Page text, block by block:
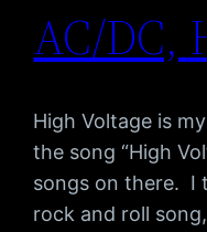
AC/DC,
High Voltage is
the song “High
songs on there. I
rock and roll